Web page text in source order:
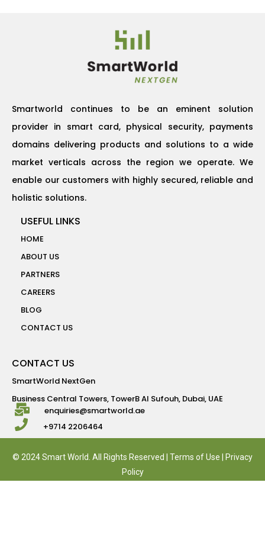
Smartworld continues to be an eminent solution
provider in smart card, physical security, payments
domains delivering products and solutions to a wide
market verticals across the region we operate. We
enable our customers with highly secured, reliable and
holistic solutions.
USEFUL LINKS
HOME
ABOUT US
PARTNERS
CAREERS
BLOG
CONTACT US
CONTACT US
SmartWorld NextGen
Business Central Towers, TowerB Al Sufouh, Dubai, UAE
enquiries@smartworld.ae
+9714 2206464
© 2024 Smart World. All Rights Reserved | Terms of Use
Privacy
Policy